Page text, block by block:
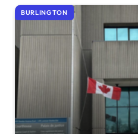
BURLINGTON